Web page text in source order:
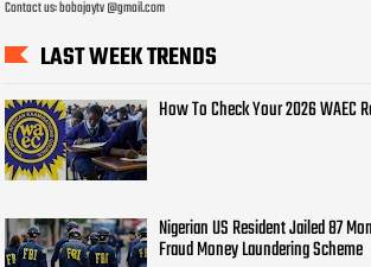
Contact us: bobojaytv @gmail.com
LAST WEEK TRENDS
How To Check Your 2026 WAEC
Nigerian US Resident Jailed 87
Fraud Money Laundering Scheme